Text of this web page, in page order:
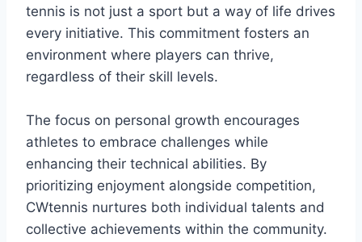
tennis is not just a sport but a way of life drives
every initiative. This commitment fosters an
environment where players can thrive,
regardless of their skill levels.
The focus on personal growth encourages
athletes to embrace challenges while
enhancing their technical abilities. By
prioritizing enjoyment alongside competition,
CWtennis nurtures both individual talents and
collective achievements within the community.